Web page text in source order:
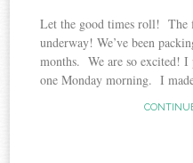
Let the good times roll! The
underway! We’ve been
months. We are so excited!
one Monday morning. I